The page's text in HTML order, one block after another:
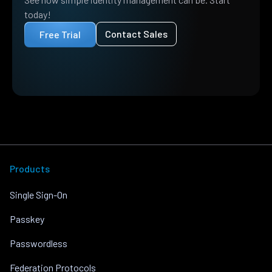
today!
Free Trial
Contact Sales
Products
Single Sign-On
Passkey
Passwordless
Federation Protocols